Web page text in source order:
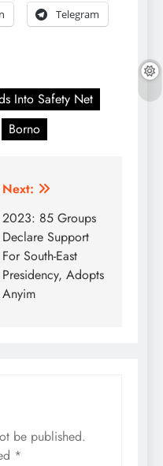
Telegram
Into Safety Net
Borno
Next:
2023: 85 Groups
Declare Support
For South-East
Presidency, Adopts
Anyim
be published.
*